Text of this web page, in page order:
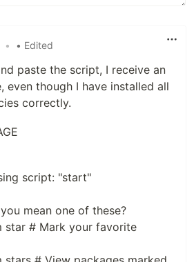
• • Edited
paste the script, I receive an
even though I have installed all
correctly.
script: "start"
mean one of these?
star # Mark your favorite